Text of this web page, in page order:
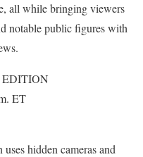
all while bringing viewers
notable public figures with
ET
hidden cameras and